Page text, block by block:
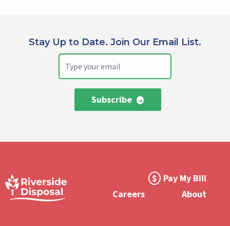
Stay Up to Date. Join Our Email List.
Subscribe
Pay My Bill
Careers
About